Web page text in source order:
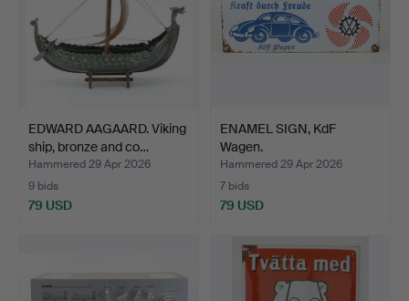
EDWARD AAGAARD. Viking
ship, bronze and co…
Hammered 29 Apr 2026
9 bids
79 USD
ENAMEL SIGN, KdF
Wagen.
Hammered 29 Apr 2026
7 bids
79 USD